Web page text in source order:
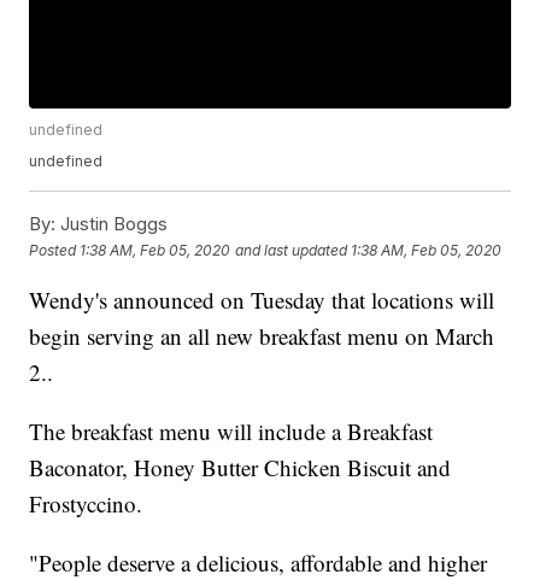
undefined
undefined
By: Justin Boggs
Posted 1:38 AM, Feb 05, 2020 and last updated 1:38 AM, Feb 05, 2020
Wendy's announced on Tuesday that locations will
begin serving an all new breakfast menu on March
2..
The breakfast menu will include a Breakfast
Baconator, Honey Butter Chicken Biscuit and
Frostyccino.
"People deserve a delicious, affordable and higher